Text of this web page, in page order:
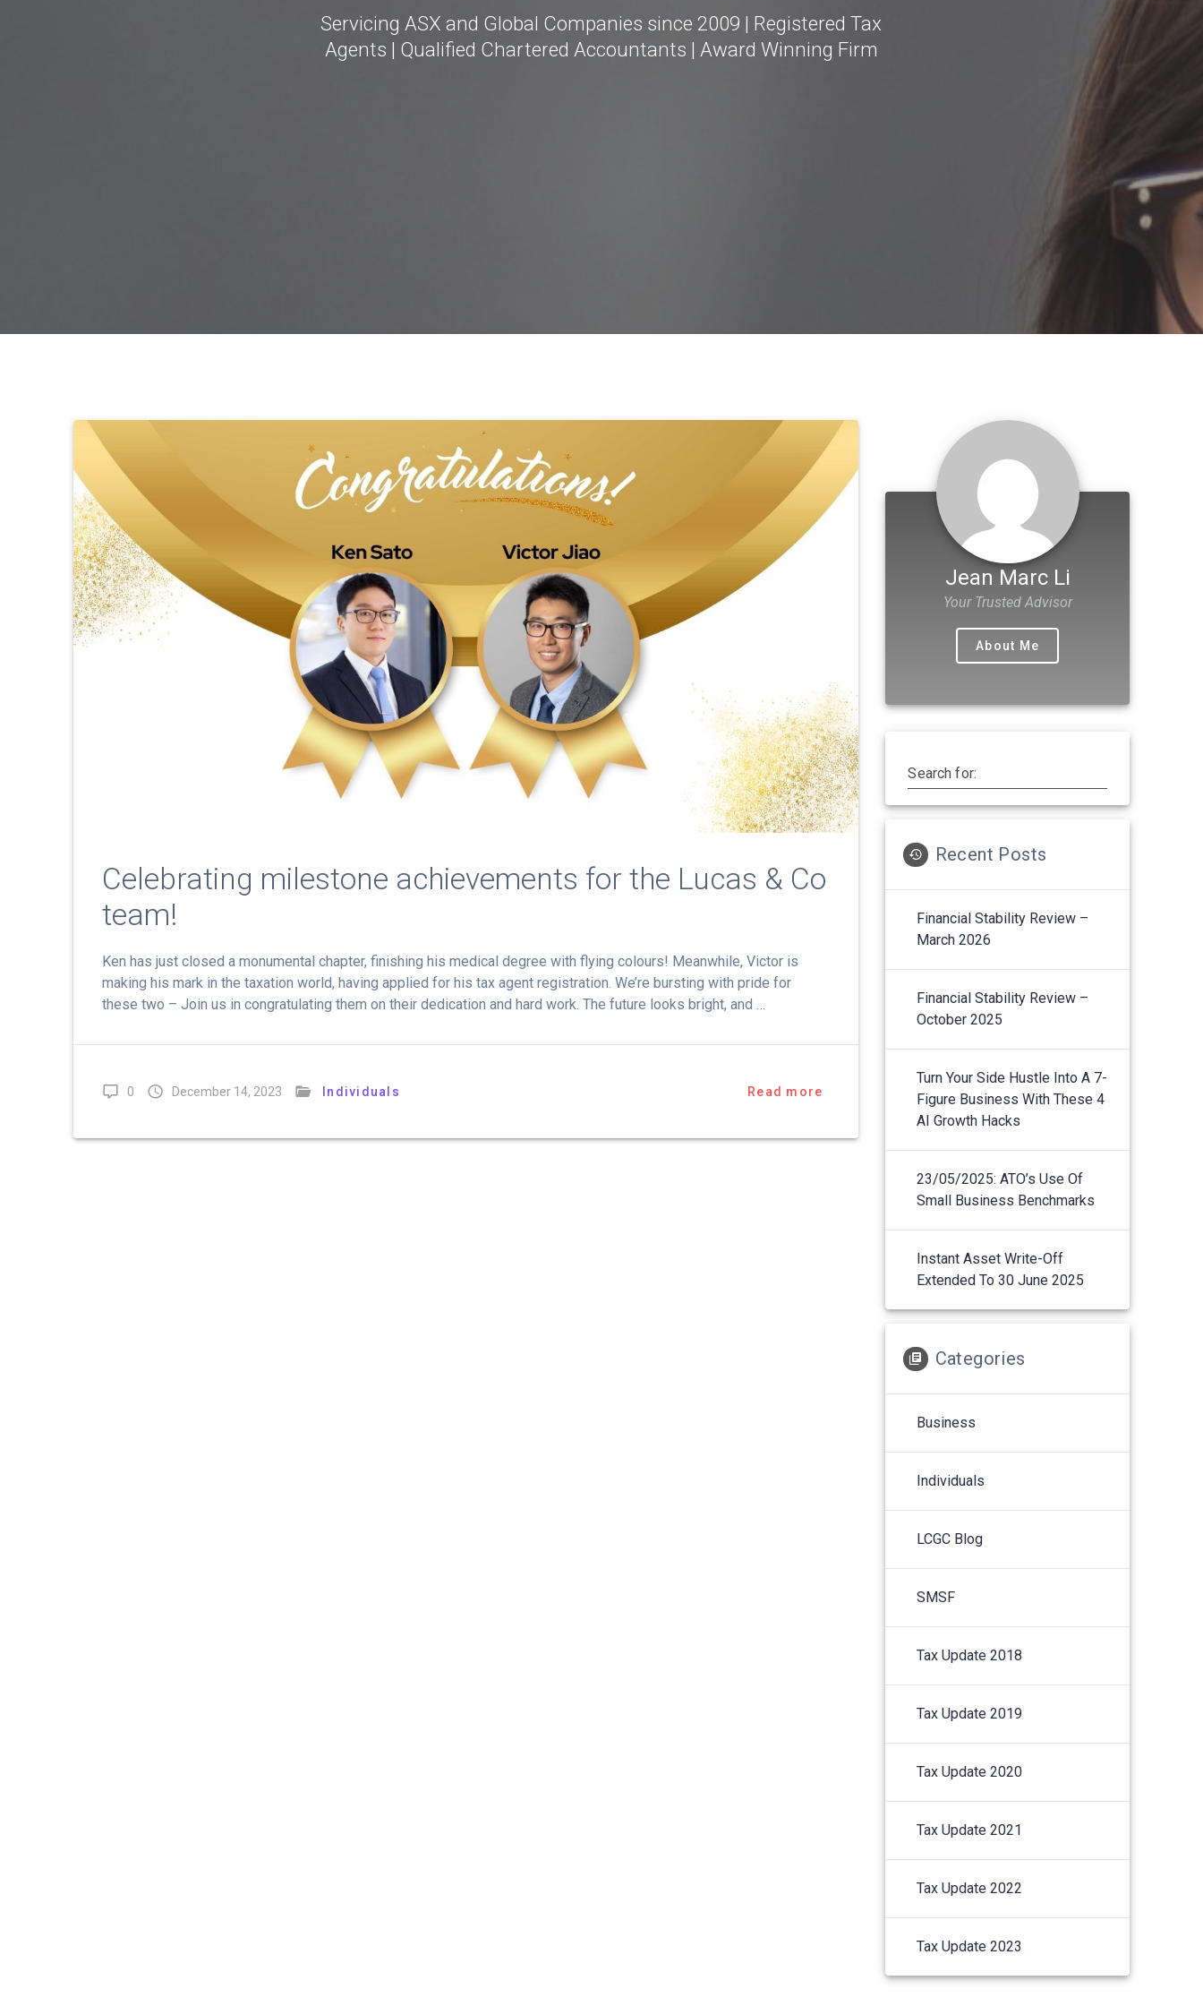
Servicing ASX and Global Companies since 2009 | Registered Tax
Agents | Qualified Chartered Accountants | Award Winning Firm
Celebrating milestone achievements for the Lucas & Co
team!
Ken has just closed a monumental chapter, finishing his medical degree with flying colours! Meanwhile, Victor is
making his mark in the taxation world, having applied for his tax agent registration. We’re bursting with pride for
these two – Join us in congratulating them on their dedication and hard work. The future looks bright, and …
0 December 14, 2023 Individuals Read more
Jean Marc Li
Your Trusted Advisor
About Me
Search for:
Recent Posts
Financial Stability Review –
March 2026
Financial Stability Review –
October 2025
Turn Your Side Hustle Into A 7-
Figure Business With These 4
AI Growth Hacks
23/05/2025: ATO’s Use Of
Small Business Benchmarks
Instant Asset Write-Off
Extended To 30 June 2025
Categories
Business
Individuals
LCGC Blog
SMSF
Tax Update 2018
Tax Update 2019
Tax Update 2020
Tax Update 2021
Tax Update 2022
Tax Update 2023